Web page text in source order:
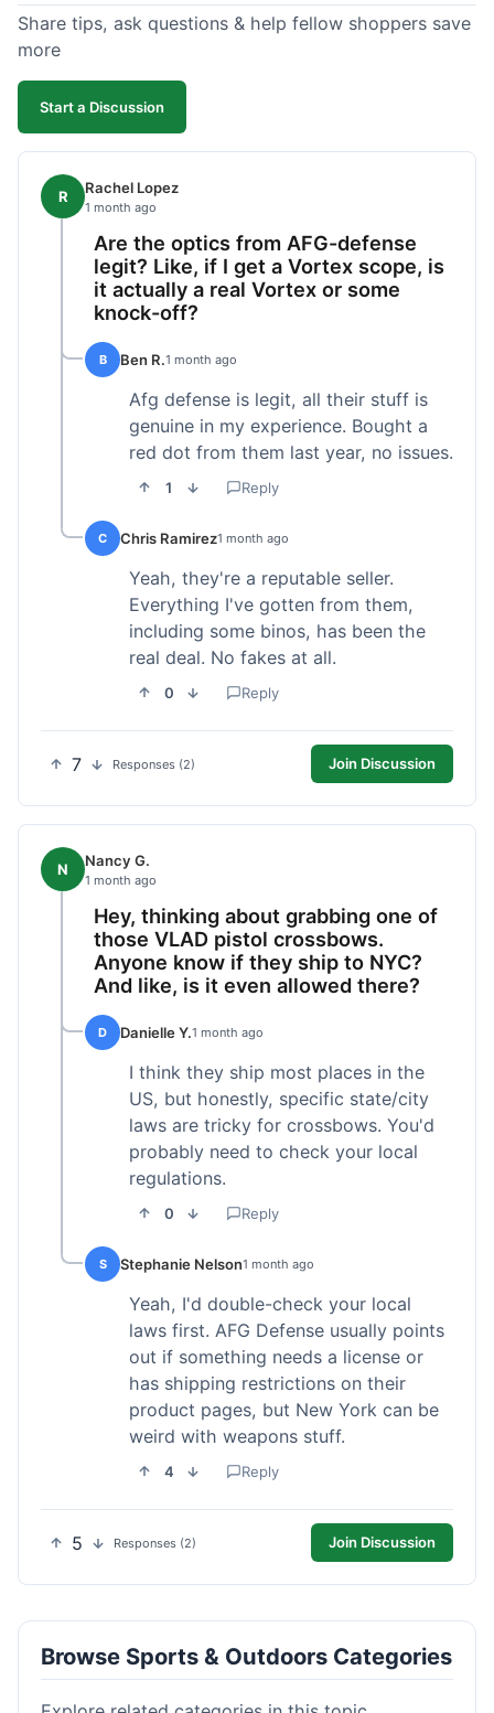
Share tips, ask questions & help fellow shoppers save
more
Start a Discussion
R Rachel Lopez
1 month ago
Are the optics from AFG-defense
legit? Like, if I get a Vortex scope, is
it actually a real Vortex or some
knock-off?
B Ben R.1 month ago
Afg defense is legit, all their stuff is
genuine in my experience. Bought a
red dot from them last year, no issues.
1 Reply
C Chris Ramirez1 month ago
Yeah, they're a reputable seller.
Everything I've gotten from them,
including some binos, has been the
real deal. No fakes at all.
0 Reply
7 Responses (2) Join Discussion
N Nancy G.
1 month ago
Hey, thinking about grabbing one of
those VLAD pistol crossbows.
Anyone know if they ship to NYC?
And like, is it even allowed there?
D Danielle Y.1 month ago
I think they ship most places in the
US, but honestly, specific state/city
laws are tricky for crossbows. You'd
probably need to check your local
regulations.
0 Reply
S Stephanie Nelson1 month ago
Yeah, I'd double-check your local
laws first. AFG Defense usually points
out if something needs a license or
has shipping restrictions on their
product pages, but New York can be
weird with weapons stuff.
4 Reply
5 Responses (2) Join Discussion
Browse Sports & Outdoors Categories